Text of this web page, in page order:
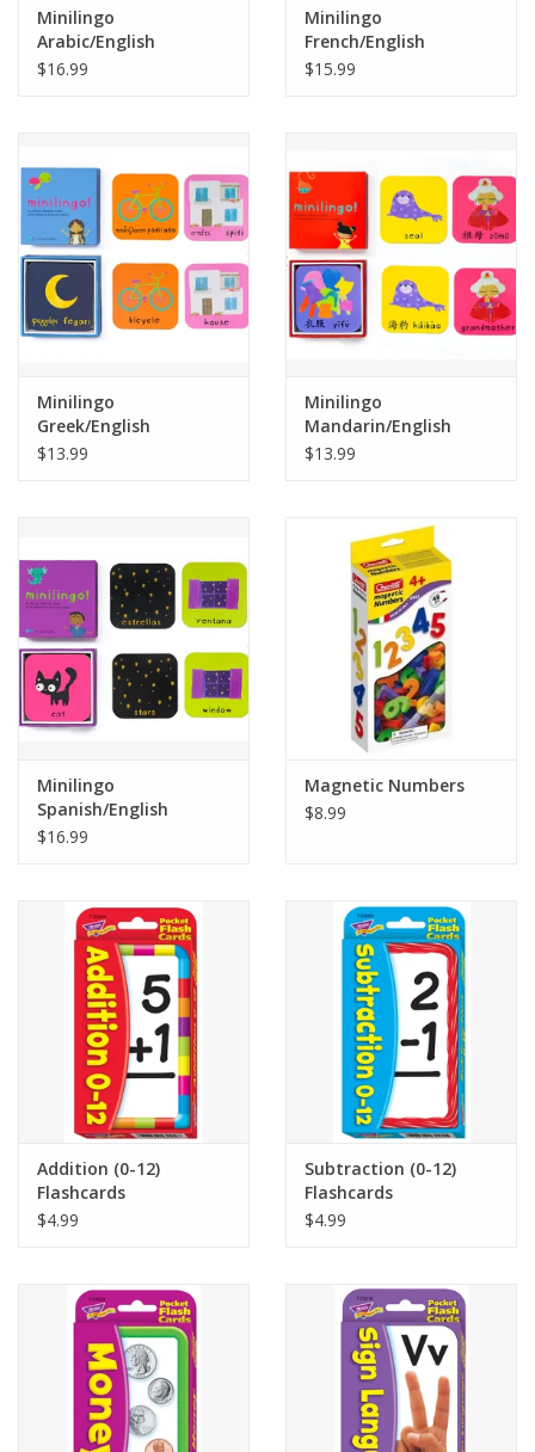
Minilingo
Arabic/English
Flashcards
$16.99
Minilingo
French/English
Flashcards
$15.99
Minilingo
Greek/English
Flashcards
$13.99
Minilingo
Mandarin/English
Flashcards
$13.99
Minilingo
Spanish/English
Flashcards
$16.99
Magnetic Numbers
$8.99
Addition (0-12)
Flashcards
$4.99
Subtraction (0-12)
Flashcards
$4.99